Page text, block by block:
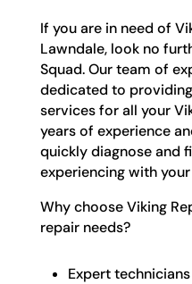
If you are in need of
Lawndale, look no
Squad. Our team of
dedicated to
services for all your
years of experience
quickly diagnose and
experiencing with
Why choose Viking
repair needs?
Expert